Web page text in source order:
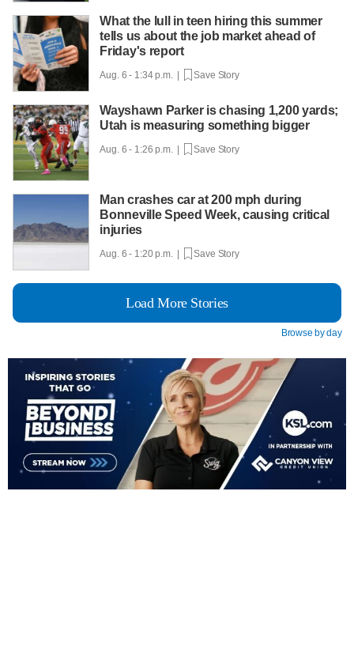
What the lull in teen hiring this summer
tells us about the job market ahead of
Friday's report
Aug. 6 - 1:34 p.m. | Save Story
Wayshawn Parker is chasing 1,200 yards;
Utah is measuring something bigger
Aug. 6 - 1:26 p.m. | Save Story
Man crashes car at 200 mph during
Bonneville Speed Week, causing critical
injuries
Aug. 6 - 1:20 p.m. | Save Story
Load More Stories
Browse by day